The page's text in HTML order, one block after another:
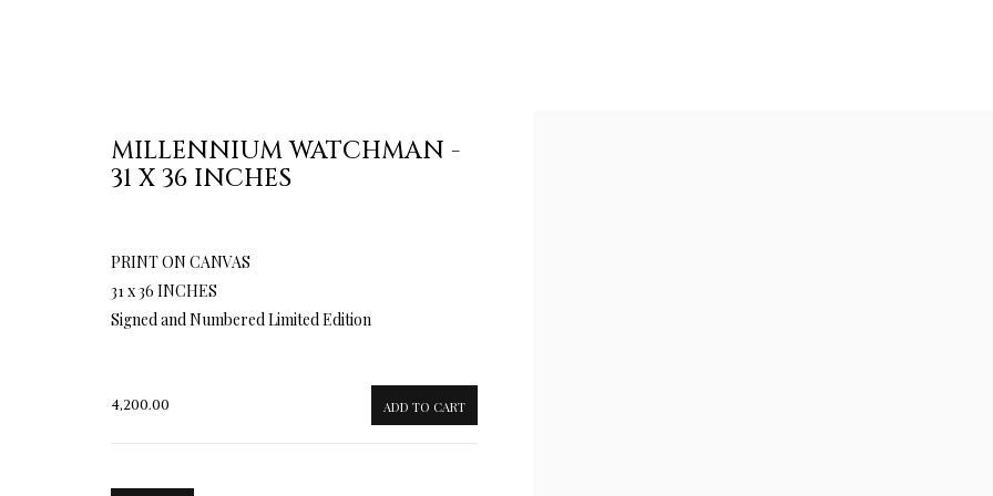
MILLENNIUM WATCHMAN -
31 X 36 INCHES
PRINT ON CANVAS
31 x 36 INCHES
Signed and Numbered Limited Edition
4,200.00 ADD TO CART